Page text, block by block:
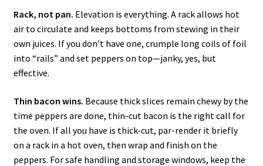
Rack, not pan. Elevation is everything. A rack allows hot
air to circulate and keeps bottoms from stewing in their
own juices. If you don’t have one, crumple long coils of foil
into “rails” and set peppers on top—janky, yes, but
effective.
Thin bacon wins. Because thick slices remain chewy by the
time peppers are done, thin-cut bacon is the right call for
the oven. If all you have is thick-cut, par-render it briefly
on a rack in a hot oven, then wrap and finish on the
peppers. For safe handling and storage windows, keep the